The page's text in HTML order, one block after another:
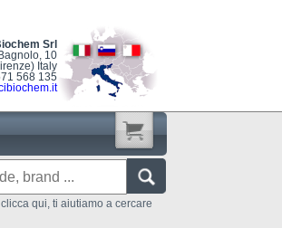
Srl
10
Italy
568 135
clicca qui, ti aiutiamo a cercare